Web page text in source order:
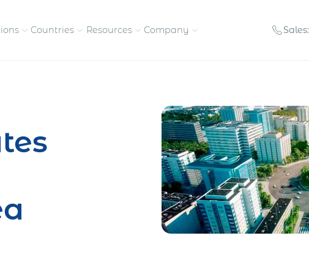
pay contractors
Enter new markets faster without
entity setup
Countries Resources Company
Meet the people behind our
success
Get in touch with our
team
Sales: